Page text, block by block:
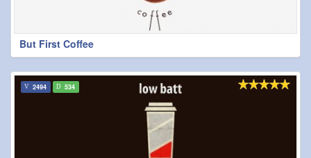
But First Coffee
2494 534